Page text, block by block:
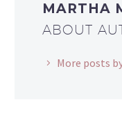
MARTHA
ABOUT
More posts